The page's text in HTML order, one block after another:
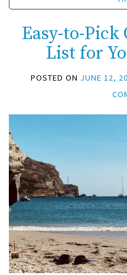
Easy-to-Pick
List for
POSTED ON JUNE 12,